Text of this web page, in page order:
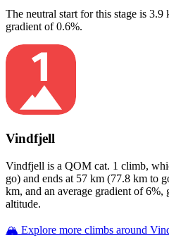
The neutral start for this stage is 3.9
gradient of0.6%.
Vindfjell
Vindfjell is a QOM cat. 1 climb,
go) and ends at 57 km (77.8 km to
km, and an average gradient of6%,
altitude.
🏔️ Explore more climbs around